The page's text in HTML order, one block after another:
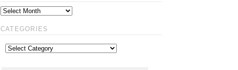
CATEGORIES